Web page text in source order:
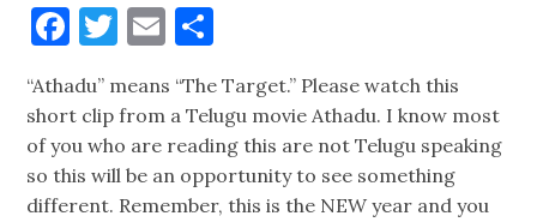
Facebook
Twitter
Email
“Athadu” means “The Target.” Please watch this
short clip from a Telugu movie Athadu. I know most
of you who are reading this are not Telugu speaking
so this will be an opportunity to see something
different. Remember, this is the NEW year and you